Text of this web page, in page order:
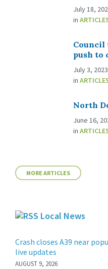
July 18,
in
push to
July 3, 2023
in
North
June 16,
in
MORE ARTICLES
Local News
Crash closes A39 near
live updates
AUGUST 9, 2026